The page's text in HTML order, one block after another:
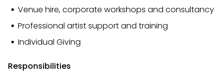
Venue hire, corporate workshops and consultancy
Professional artist support and training
Individual Giving
Responsibilities